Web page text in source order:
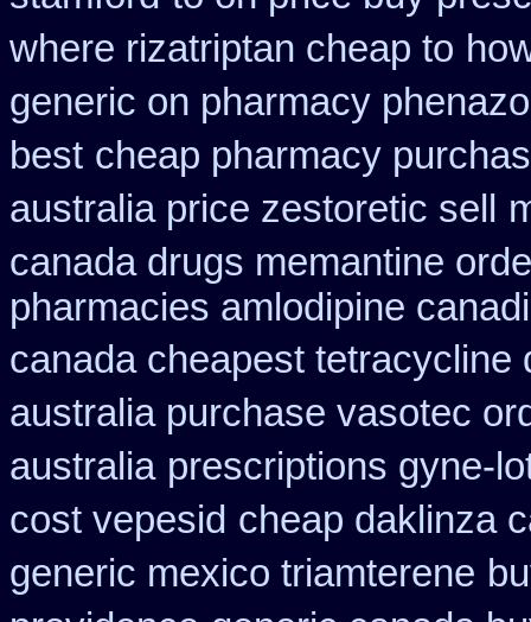
where rizatriptan cheap to
generic on pharmacy
best cheap pharmacy
australia price zestoretic sell
canada drugs memantine
pharmacies amlodipine
canada cheapest tetracycline
australia purchase vasotec
australia prescriptions gyne-
cost vepesid cheap daklinza
generic mexico triamterene